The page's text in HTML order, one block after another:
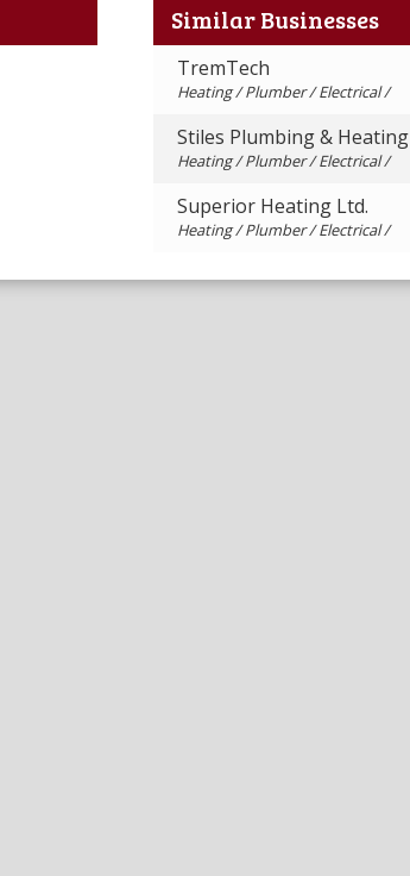
Similar Businesses
TremTech
Heating / Plumber / Electrical /
Stiles Plumbing & Heating
Heating / Plumber / Electrical /
Superior Heating Ltd.
Heating / Plumber / Electrical /